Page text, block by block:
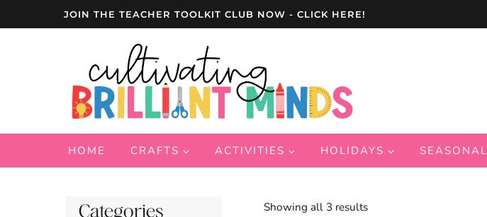
JOIN THE TEACHER TOOLKIT CLUB NOW - CLICK HERE!
HOME CRAFTS ACTIVITIES HOLIDAYS SEASONAL
Showing all 3 resultsSorted
Categories